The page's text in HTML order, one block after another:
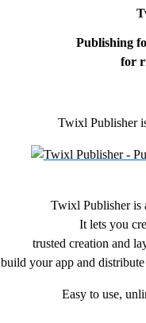
Publishing
for
Twixl Publisher
Twixl Publisher is
It lets you
trusted creation and
build your app and
Easy to use,